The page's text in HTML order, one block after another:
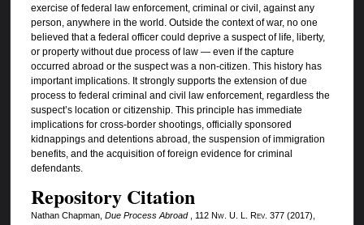
exercise of federal law enforcement, criminal or civil, against any
person, anywhere in the world. Outside the context of war, no one
believed that a federal officer could deprive a suspect of life, liberty,
or property without due process of law — even if the capture
occurred abroad or the suspect was a non-citizen. This history has
important implications. It strongly supports the extension of due
process to federal criminal and civil law enforcement, regardless the
suspect’s location or citizenship. This principle has immediate
implications for cross-border shootings, officially sponsored
kidnappings and detentions abroad, the suspension of immigration
benefits, and the acquisition of foreign evidence for criminal
defendants.
Repository Citation
Nathan Chapman, Due Process Abroad, 112 Nw. U. L. Rev. 377 (2017),